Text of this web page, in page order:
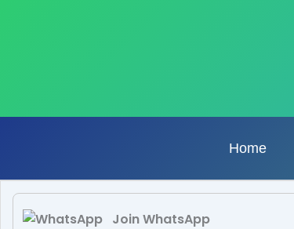
Home
Join WhatsApp